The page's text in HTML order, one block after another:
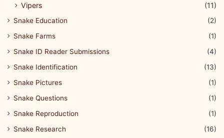
Vipers
(11)
Snake Education
(2)
Snake Farms
(1)
Snake ID Reader Submissions
(4)
Snake Identification
(13)
Snake Pictures
(1)
Snake Questions
(1)
Snake Reproduction
(1)
Snake Research
(16)